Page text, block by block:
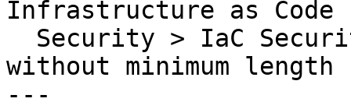
Infrastructure as Code
without minimum length
---